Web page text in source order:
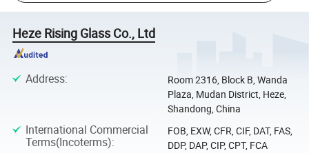
Heze Rising Glass Co., Ltd
Address:
Room 2316, Block B, Wanda
Plaza, Mudan District, Heze,
Shandong, China
International Commercial
Terms(Incoterms):
FOB, EXW, CFR, CIF, DAT, FAS,
DDP, DAP, CIP, CPT, FCA